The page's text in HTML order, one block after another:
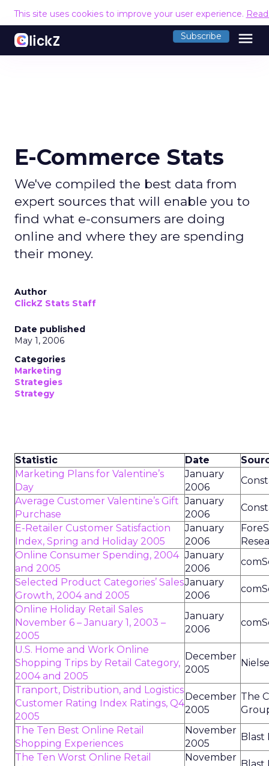
This site uses cookies to improve your user experience.
Subscribe menu
E-Commerce Stats
We've compiled the best data from
expert sources that will enable you to
find what e-consumers are doing
online and where they are spending
their money.
Author
ClickZ Stats Staff
Date published
May 1, 2006
Categories
Marketing
Strategies
Strategy
Statistic Date
Marketing Plans for Valentine’s
Day
January
2006
Average Customer Valentine’s Gift
Purchase
January
2006
E-Retailer Customer Satisfaction
Index, Spring and Holiday 2005
January
2006
Online Consumer Spending, 2004
and 2005
January
2006
Selected Product Categories’ Sales
Growth, 2004 and 2005
January
2006
Online Holiday Retail Sales
November 6 – January 1, 2003 –
2005
January
2006
U.S. Home and Work Online
Shopping Trips by Retail Category,
2004 and 2005
December
2005
Tranport, Distribution, and Logistics
Customer Rating Index Ratings, Q4
2005
December
2005
The
The Ten Best Online Retail
Shopping Experiences
November
2005
Blast
The Ten Worst Online Retail
November